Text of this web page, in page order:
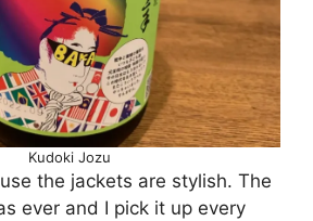
Kudoki Jozu
the jackets are stylish. The
ever and I pick it up every